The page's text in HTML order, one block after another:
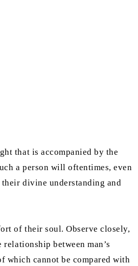
that is accompanied by the
a person will oftentimes, even
divine understanding and
of their soul. Observe closely,
between man’s
which cannot be compared with